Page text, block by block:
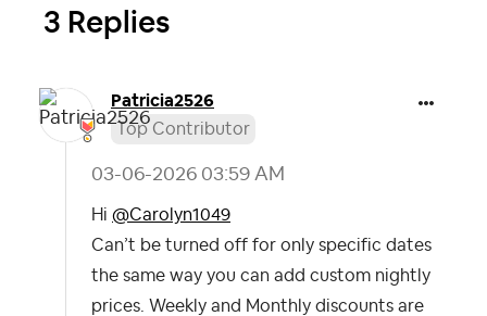
3 Replies
Patricia2526
Top Contributor
‎03-06-2026 03:59 AM
Hi @Carolyn1049
Can’t be turned off for only specific dates
the same way you can add custom nightly
prices. Weekly and Monthly discounts are